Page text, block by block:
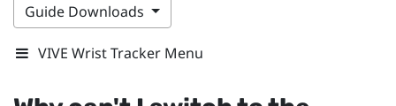
Guide Downloads
VIVE Wrist Tracker Menu